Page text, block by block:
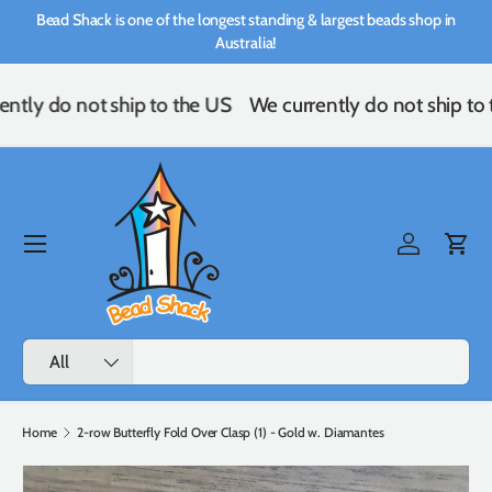
Bead Shack is one of the longest standing & largest beads shop in
Australia!
do not ship to the US We currently do not ship to
Search
Product type
All
Log inCart
Menu
Home 2-row Butterfly Fold Over Clasp (1) - Gold w. Diamantes